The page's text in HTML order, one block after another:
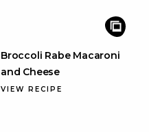
Broccoli Rabe Macaroni
and Cheese
VIEW RECIPE